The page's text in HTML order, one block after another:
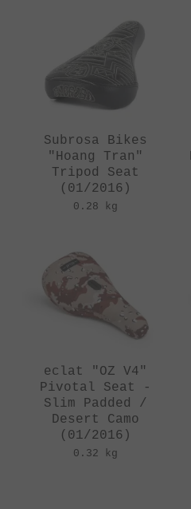
Subrosa Bikes
"Hoang Tran"
Tripod Seat
(01/2016)
0.28 kg
eclat "OZ V4"
Pivotal Seat -
Slim Padded /
Desert Camo
(01/2016)
0.32 kg